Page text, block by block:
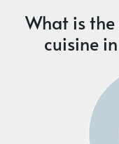
What is
cuisine